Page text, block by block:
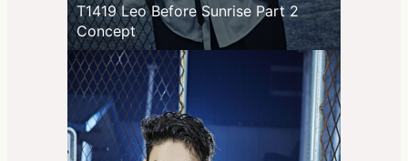
T1419 Leo Before Sunrise Part 2
Concept